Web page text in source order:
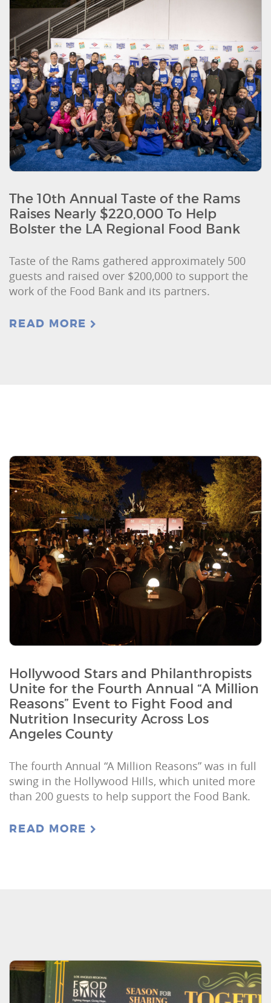
The 10th Annual Taste of the Rams
Raises Nearly $220,000 To Help
Bolster the LA Regional Food Bank
Taste of the Rams gathered approximately 500
guests and raised over $200,000 to support the
work of the Food Bank and its partners.
READ MORE
Hollywood Stars and Philanthropists
Unite for the Fourth Annual “A Million
Reasons” Event to Fight Food and
Nutrition Insecurity Across Los
Angeles County
The fourth Annual “A Million Reasons” was in full
swing in the Hollywood Hills, which united more
than 200 guests to help support the Food Bank.
READ MORE